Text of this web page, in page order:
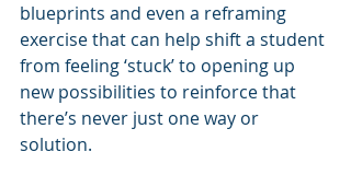
blueprints and even a reframing
exercise that can help shift a student
from feeling ‘stuck’ to opening up
new possibilities to reinforce that
there’s never just one way or
solution.